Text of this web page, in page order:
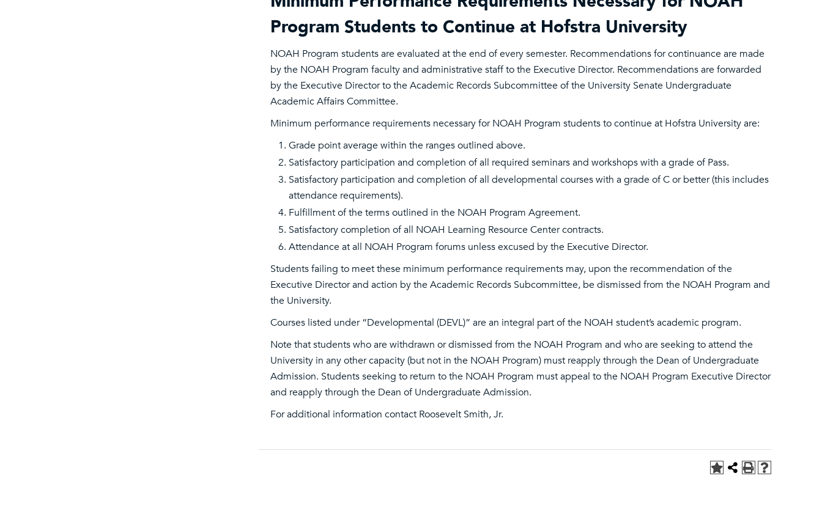
Program Students to Continue at Hofstra University
NOAH Program students are evaluated at the end of every semester. Recommendations for continuance are made
by the NOAH Program faculty and administrative staff to the Executive Director. Recommendations are forwarded
by the Executive Director to the Academic Records Subcommittee of the University Senate Undergraduate
Academic Affairs Committee.
Minimum performance requirements necessary for NOAH Program students to continue at Hofstra University are:
Grade point average within the ranges outlined above.
Satisfactory participation and completion of all required seminars and workshops with a grade of Pass.
Satisfactory participation and completion of all developmental courses with a grade of C or better (this includes
attendance requirements).
Fulfillment of the terms outlined in the NOAH Program Agreement.
Satisfactory completion of all NOAH Learning Resource Center contracts.
Attendance at all NOAH Program forums unless excused by the Executive Director.
Students failing to meet these minimum performance requirements may, upon the recommendation of the
Executive Director and action by the Academic Records Subcommittee, be dismissed from the NOAH Program and
the University.
Courses listed under “Developmental (DEVL)” are an integral part of the NOAH student’s academic program.
Note that students who are withdrawn or dismissed from the NOAH Program and who are seeking to attend the
University in any other capacity (but not in the NOAH Program) must reapply through the Dean of Undergraduate
Admission. Students seeking to return to the NOAH Program must appeal to the NOAH Program Executive Director
and reapply through the Dean of Undergraduate Admission.
For additional information contact Roosevelt Smith, Jr.